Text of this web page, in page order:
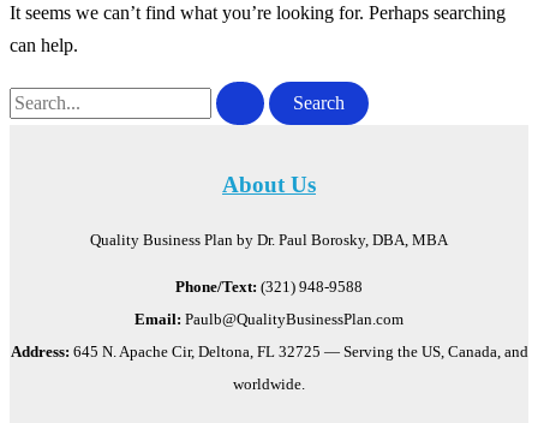
It seems we can’t find what you’re looking for. Perhaps searching
can help.
Search
About Us
Quality Business Plan by Dr. Paul Borosky, DBA, MBA
Phone/Text: (321) 948-9588
Email: Paulb@QualityBusinessPlan.com
Address: 645 N. Apache Cir, Deltona, FL 32725 — Serving the US, Canada, and
worldwide.